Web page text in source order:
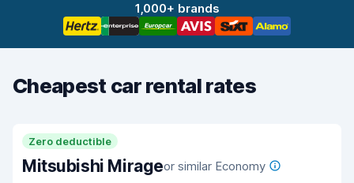
1,000+ brands
Cheapest car rental rates
Zero deductible
Mitsubishi Mirageor similar Economy